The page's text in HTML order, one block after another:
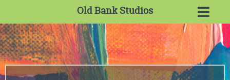
Old Bank Studios